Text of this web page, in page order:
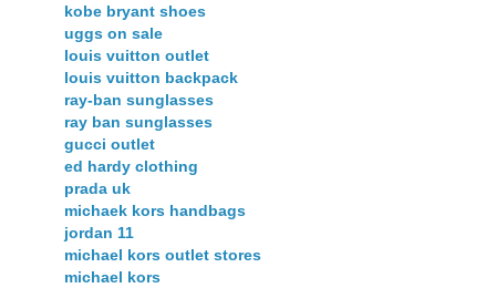
kobe bryant shoes
uggs on sale
louis vuitton outlet
louis vuitton backpack
ray-ban sunglasses
ray ban sunglasses
gucci outlet
ed hardy clothing
prada uk
michaek kors handbags
jordan 11
michael kors outlet stores
michael kors